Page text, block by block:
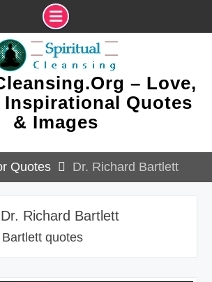
– Love,
Inspirational Quotes
& Images
Quotes Dr. Richard Bartlett
Dr. Richard Bartlett
quotes